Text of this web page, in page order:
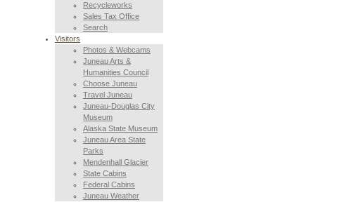
Recycleworks
Sales Tax Office
Search
Visitors
Photos & Webcams
Juneau Arts &
Humanities Council
Choose Juneau
Travel Juneau
Juneau-Douglas City
Museum
Alaska State Museum
Juneau Area State
Parks
Mendenhall Glacier
State Cabins
Federal Cabins
Juneau Weather